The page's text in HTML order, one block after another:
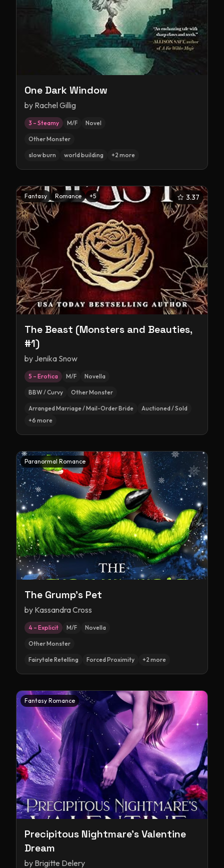
One Dark Window
by Rachel Gillig
3 – Steamy M/F Novel
Other Monster
slow burn world building +2 more
Fantasy Romance +5 3.37
The Beast (Monsters and Beauties,
#1)
by Jenika Snow
5 – Erotica M/F Novella
BBW / Curvy Other Monster
Arranged Marriage / Mail-Order Bride
Auctioned / Sold
+6 more
Paranormal Romance
The Grump's Pet
by Kassandra Cross
4 – Explicit M/F Novella
Other Monster
Fairytale Retelling Forced Proximity +2 more
Fantasy Romance
Precipitous Nightmare's Valentine
Dream
by Brigitte Delery